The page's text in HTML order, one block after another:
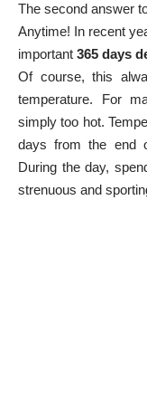
The second answer
Anytime! In recent
important 365 days
Of course, this
temperature. For
simply too hot.
days from the end
During the day,
strenuous and